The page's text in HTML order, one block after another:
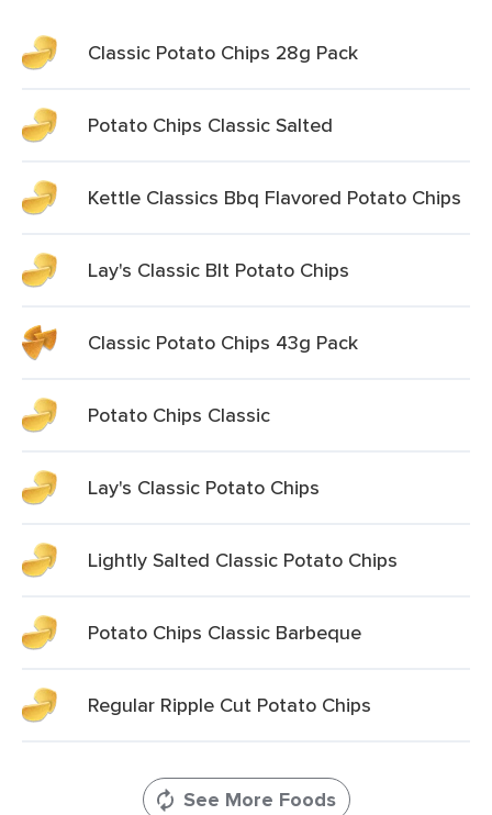
Classic Potato Chips 28g Pack
Potato Chips Classic Salted
Kettle Classics Bbq Flavored Potato Chips
Lay's Classic Blt Potato Chips
Classic Potato Chips 43g Pack
Potato Chips Classic
Lay's Classic Potato Chips
Lightly Salted Classic Potato Chips
Potato Chips Classic Barbeque
Regular Ripple Cut Potato Chips
See More Foods